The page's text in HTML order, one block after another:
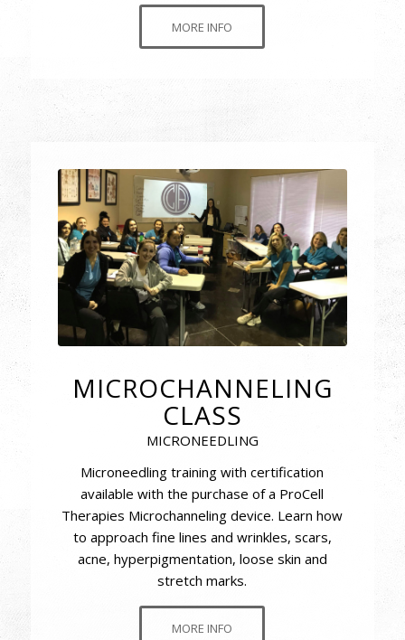
MORE INFO
MICROCHANNELING
CLASS
MICRONEEDLING
Microneedling training with certification
available with the purchase of a ProCell
Therapies Microchanneling device. Learn how
to approach fine lines and wrinkles, scars,
acne, hyperpigmentation, loose skin and
stretch marks.
MORE INFO